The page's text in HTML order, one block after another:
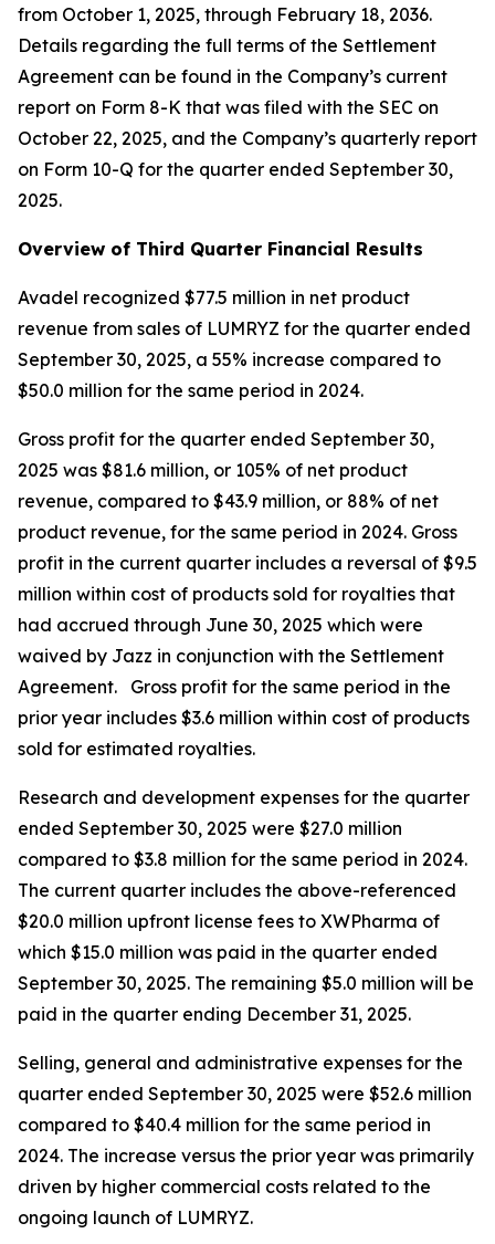
from October 1, 2025, through February 18, 2036.
Details regarding the full terms of the Settlement
Agreement can be found in the Company’s current
report on Form 8-K that was filed with the SEC on
October 22, 2025, and the Company’s quarterly report
on Form 10-Q for the quarter ended September 30,
2025.
Overview of Third Quarter Financial Results
Avadel recognized $77.5 million in net product
revenue from sales of LUMRYZ for the quarter ended
September 30, 2025, a 55% increase compared to
$50.0 million for the same period in 2024.
Gross profit for the quarter ended September 30,
2025 was $81.6 million, or 105% of net product
revenue, compared to $43.9 million, or 88% of net
product revenue, for the same period in 2024. Gross
profit in the current quarter includes a reversal of $9.5
million within cost of products sold for royalties that
had accrued through June 30, 2025 which were
waived by Jazz in conjunction with the Settlement
Agreement. Gross profit for the same period in the
prior year includes $3.6 million within cost of products
sold for estimated royalties.
Research and development expenses for the quarter
ended September 30, 2025 were $27.0 million
compared to $3.8 million for the same period in 2024.
The current quarter includes the above-referenced
$20.0 million upfront license fees to XWPharma of
which $15.0 million was paid in the quarter ended
September 30, 2025. The remaining $5.0 million will be
paid in the quarter ending December 31, 2025.
Selling, general and administrative expenses for the
quarter ended September 30, 2025 were $52.6 million
compared to $40.4 million for the same period in
2024. The increase versus the prior year was primarily
driven by higher commercial costs related to the
ongoing launch of LUMRYZ.